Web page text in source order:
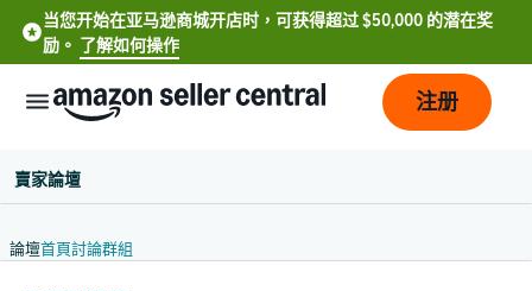
当您开始在亚马逊商城开店时，可获得超过 $50,000 的潜在奖
励。 了解如何操作
注册
賣家論壇
論壇首頁討論群組